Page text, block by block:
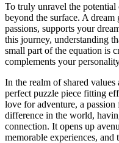
To truly ​unravel⁣ the
⁣beyond ‍the surface. A‌
passions, supports your
this​ journey, understanding
small part of the equation ‌is
⁣complements your
In the realm of shared
perfect puzzle piece fitting
love for adventure, a
difference in the world,
connection. It opens up
memorable experiences,